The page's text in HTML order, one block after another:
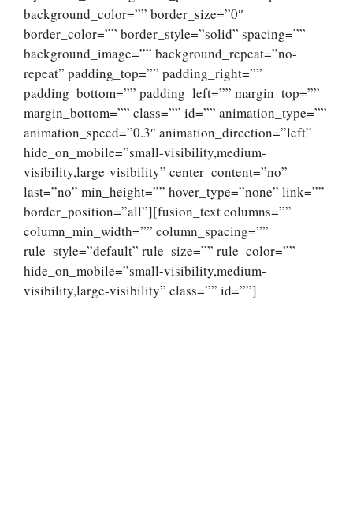
background_color=”” border_size=”0″
border_color=”” border_style=”solid” spacing=””
background_image=”” background_repeat=”no-
repeat” padding_top=”” padding_right=””
padding_bottom=”” padding_left=”” margin_top=””
margin_bottom=”” class=”” id=”” animation_type=””
animation_speed=”0.3″ animation_direction=”left”
hide_on_mobile=”small-visibility,medium-
visibility,large-visibility” center_content=”no”
last=”no” min_height=”” hover_type=”none” link=””
border_position=”all”][fusion_text columns=””
column_min_width=”” column_spacing=””
rule_style=”default” rule_size=”” rule_color=””
hide_on_mobile=”small-visibility,medium-
visibility,large-visibility” class=”” id=””]